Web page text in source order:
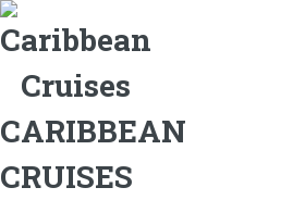
CARIBBEAN
CRUISES